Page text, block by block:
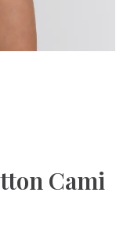
Cami